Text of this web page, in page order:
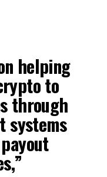
helping
to
through
systems